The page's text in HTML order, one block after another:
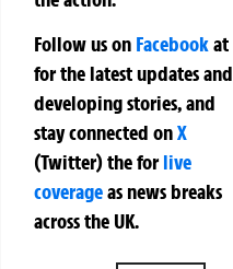
Follow us on Facebookat
for the latest updates and
developing stories, and
stay connected onX
(Twitter)theforlive
coverageas news breaks
across the UK.